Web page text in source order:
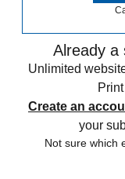
Already a
Unlimited
Create an
your
Not sure which